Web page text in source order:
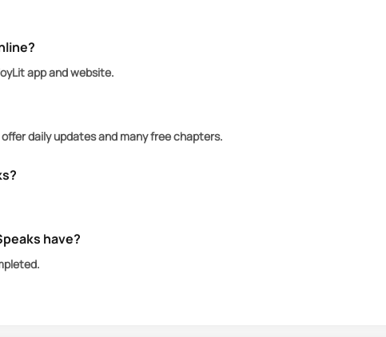
threat, one of the Nightmares, a boy named Kier, tries
app and website.
daily updates and many free chapters.
have?